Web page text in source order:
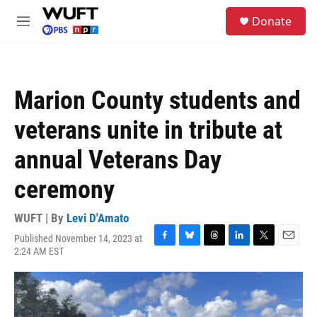
Skip to main content
M
Donate
Marion County students and
veterans unite in tribute at
annual Veterans Day
ceremony
WUFT | By Levi D'Amato
Published November 14, 2023 at
2:24 AM EST
F
c
e
b
B
u
e
s
T
r
a
L
n
k
e
T
i
t
t
E
a
l